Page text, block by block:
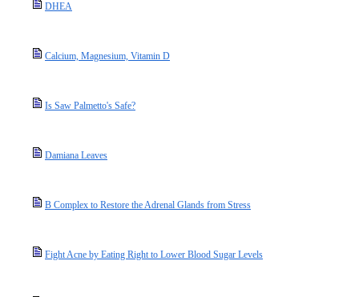
DHEA
Calcium, Magnesium, Vitamin D
Is Saw Palmetto's Safe?
Damiana Leaves
B Complex to Restore the Adrenal Glands from Stress
Fight Acne by Eating Right to Lower Blood Sugar Levels